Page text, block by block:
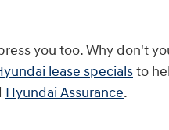
you too. Why don't
lease specialsto
Hyundai Assurance.